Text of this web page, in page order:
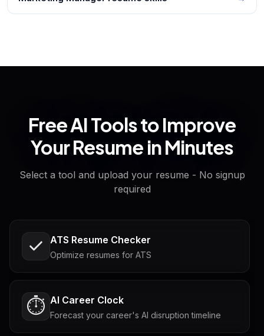
Free AI Tools to Improve
Your Resume in Minutes
Select a tool and upload your resume - No signup
required
ATS Resume Checker
Optimize resumes for ATS
⏱️ AI Career Clock
Forecast your career's AI disruption timeline